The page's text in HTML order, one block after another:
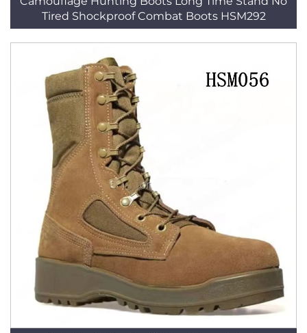
Tired Shockproof Combat Boots HSM292